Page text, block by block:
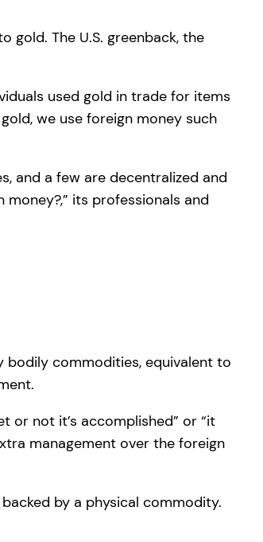
gold. The U.S. greenback, the
used gold in trade for items
we use foreign money such
and a few are decentralized and
its professionals and
bodily commodities, equivalent to
or not it’s accomplished” or “it
management over the foreign